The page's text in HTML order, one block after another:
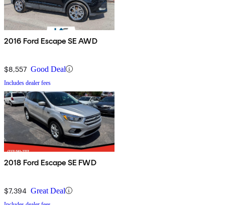
2016 Ford Escape SE AWD
$8,557 Good Deal
Includes dealer fees
2018 Ford Escape SE FWD
$7,394 Great Deal